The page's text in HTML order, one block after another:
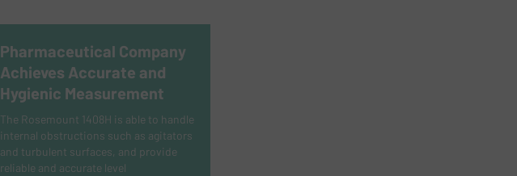
Pharmaceutical Company
Achieves Accurate and
Hygienic Measurement
The Rosemount 1408H is able to handle
internal obstructions such as agitators
and turbulent surfaces, and provide
reliable and accurate level